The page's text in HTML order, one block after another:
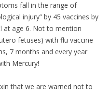
fall in the range of
injury” by 45 vaccines by
at age 6. Not to mention
fetuses) with flu vaccine
7 months and every year
Mercury!
that we are warned not to